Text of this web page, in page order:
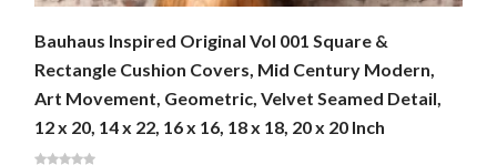
Bauhaus Inspired Original Vol 001 Square &
Rectangle Cushion Covers, Mid Century Modern,
Art Movement, Geometric, Velvet Seamed Detail,
12 x 20, 14 x 22, 16 x 16, 18 x 18, 20 x 20 Inch